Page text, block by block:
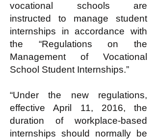
vocational schools are
instructed to manage student
internships in accordance with
the “Regulations on the
Management of Vocational
School Student Internships.”
“Under the new regulations,
effective April 11, 2016, the
duration of workplace-based
internships should normally be